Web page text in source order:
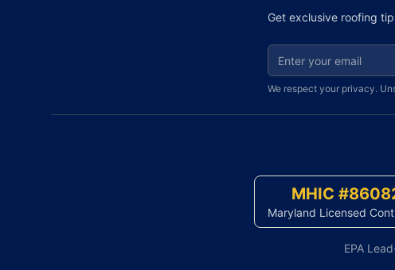
Get exclusive roofing
Email address for
We respect your privacy.
MHIC
Maryland Licensed
EPA